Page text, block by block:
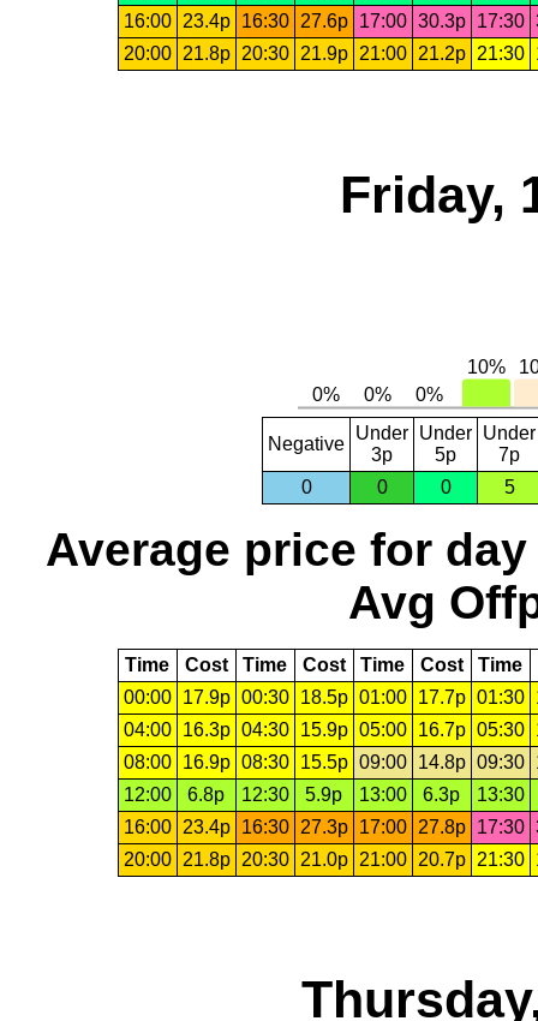
16:00
23.4p 16:30 27.6p 17:00 30.3p 17:30
20:00
21.8p 20:30 21.9p 21:00 21.2p 21:30
Friday,
Negative
Under
3p
Under
5p
Under
7p
0
0 0 5
Average price for day
Avg
Time Cost Time Cost Time Cost Time
00:00
17.9p 00:30 18.5p 01:00 17.7p 01:30
04:00
16.3p 04:30 15.9p 05:00 16.7p 05:30
08:00
16.9p 08:30 15.5p 09:00 14.8p 09:30
12:00
6.8p 12:30 5.9p 13:00 6.3p
13:30
16:00
23.4p 16:30 27.3p 17:00 27.8p 17:30
20:00
21.8p 20:30 21.0p 21:00 20.7p 21:30